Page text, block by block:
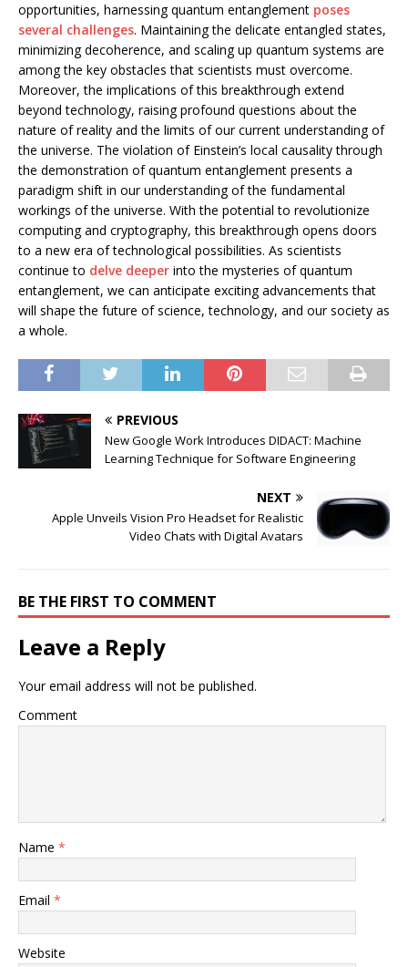
opportunities, harnessing quantum entanglement poses
several challenges. Maintaining the delicate entangled states,
minimizing decoherence, and scaling up quantum systems are
among the key obstacles that scientists must overcome.
Moreover, the implications of this breakthrough extend
beyond technology, raising profound questions about the
nature of reality and the limits of our current understanding of
the universe. The violation of Einstein’s local causality through
the demonstration of quantum entanglement presents a
paradigm shift in our understanding of the fundamental
workings of the universe. With the potential to revolutionize
computing and cryptography, this breakthrough opens doors
to a new era of technological possibilities. As scientists
continue to delve deeper into the mysteries of quantum
entanglement, we can anticipate exciting advancements that
will shape the future of science, technology, and our society as
a whole.
PREVIOUS
New Google Work Introduces DIDACT: Machine
Learning Technique for Software Engineering
NEXT
Apple Unveils Vision Pro Headset for Realistic
Video Chats with Digital Avatars
BE THE FIRST TO COMMENT
Leave a Reply
Your email address will not be published.
Comment
Name *
Email *
Website